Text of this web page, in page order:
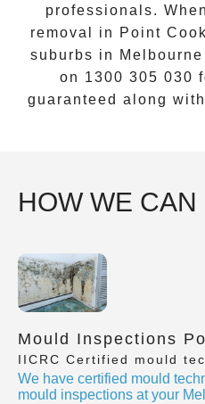
professionals.
removal
in Point Cook
suburbs in
on 1300 305 030
guaranteed along
HOW WE CAN
Mould Inspections
IICRC Certified mould
We have certified mould
mould inspections at your